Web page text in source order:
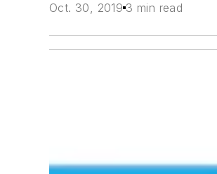
Oct. 30, 2019 3 min read